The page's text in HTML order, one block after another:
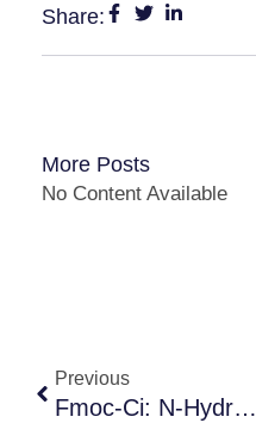
Share:
More Posts
No Content Available
Previous
Fmoc-Ci: N-Hydroxysuccinimide Ester